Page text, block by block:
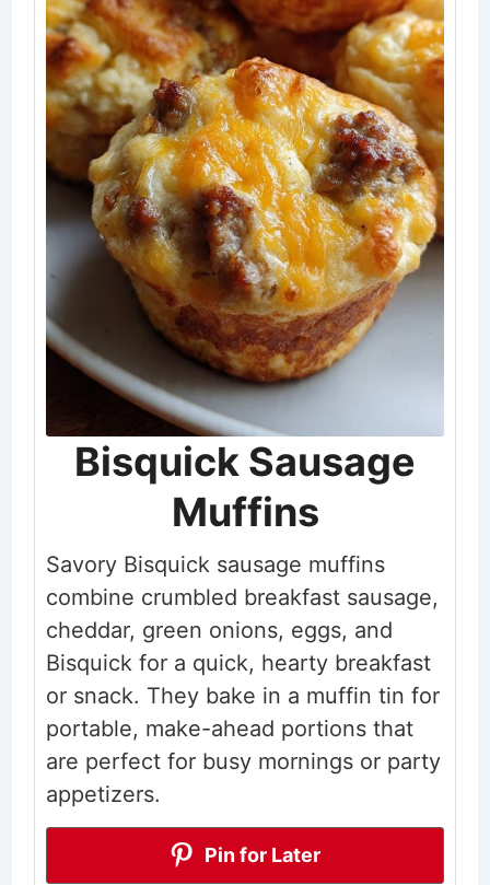
Bisquick Sausage
Muffins
Savory Bisquick sausage muffins
combine crumbled breakfast sausage,
cheddar, green onions, eggs, and
Bisquick for a quick, hearty breakfast
or snack. They bake in a muffin tin for
portable, make-ahead portions that
are perfect for busy mornings or party
appetizers.
Pin for Later